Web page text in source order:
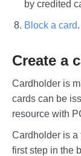
by credited
Block a card.
Create a
Cardholder is
cards can be
resource with
Cardholder is a
first step in the